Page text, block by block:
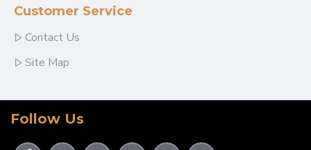
Customer Service
Contact Us
Site Map
Follow Us